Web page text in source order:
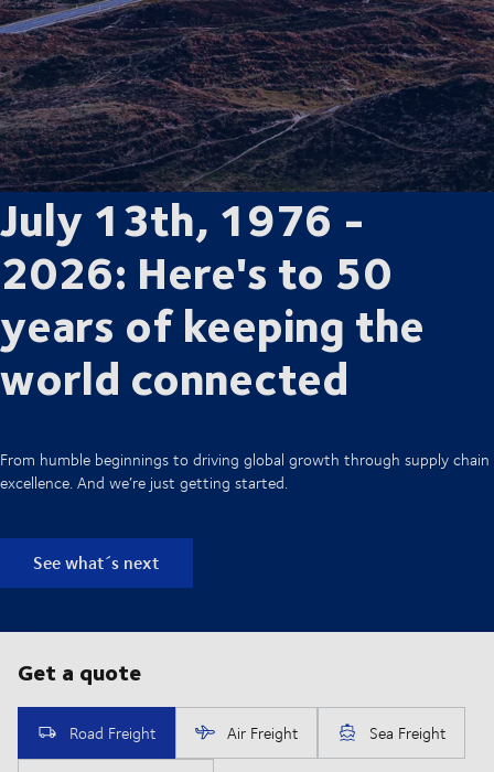
July 13th, 1976 -
2026: Here's to 50
years of keeping the
world connected
From humble beginnings to driving global growth through supply chain
excellence. And we’re just getting started.
See what´s next